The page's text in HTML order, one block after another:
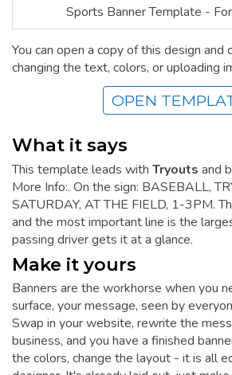
Sports Banner Template -
You can open a copy of this design and
changing the text, colors, or uploading
OPEN
What it says
This template leads with Tryouts and
More Info:. On the sign: BASEBALL,
SATURDAY, AT THE FIELD, 1-3PM.
and the most important line is the
passing driver gets it at a glance.
Make it yours
Banners are the workhorse when you
surface, your message, seen by
Swap in your website, rewrite the
business, and you have a finished
the colors, change the layout - it is all